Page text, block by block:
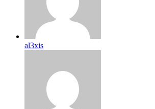
al3xis